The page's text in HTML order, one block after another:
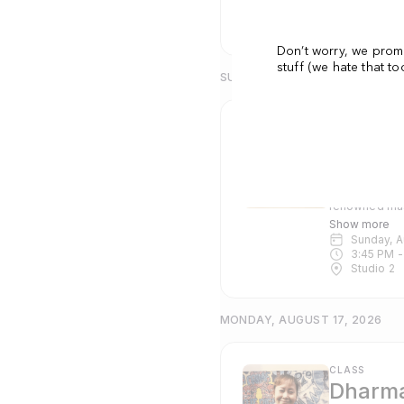
SUNDAY, AUGUST 16, 2026
renowned
Pranayama
suitable for
Show more
Sunday,
3:45 PM
Studio 2
MONDAY, AUGUST 17, 2026
CLASS
Don’t worry, we
stuff (we hate that